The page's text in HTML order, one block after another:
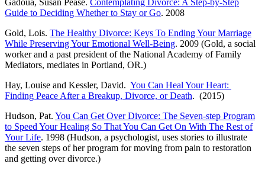
Gadoua, Susan Pease. Contemplating Divorce: A Step-by-Step
Guide to Deciding Whether to Stay or Go. 2008
Gold, Lois. The Healthy Divorce: Keys To Ending Your Marriage
While Preserving Your Emotional Well-Being. 2009 (Gold, a social
worker and a past president of the National Academy of Family
Mediators, mediates in Portland, OR.)
Hay, Louise and Kessler, David. You Can Heal Your Heart:
Finding Peace After a Breakup, Divorce, or Death. (2015)
Hudson, Pat. You Can Get Over Divorce: The Seven-step Program
to Speed Your Healing So That You Can Get On With The Rest of
Your Life. 1998 (Hudson, a psychologist, uses stories to illustrate
the seven steps of her program for moving from pain to restoration
and getting over divorce.)